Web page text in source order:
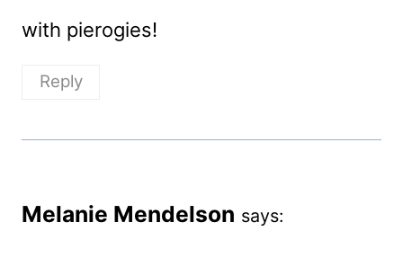
with pierogies!
Reply
Melanie Mendelson says: